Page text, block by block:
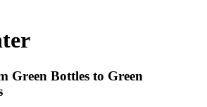
Green Bottles to Green